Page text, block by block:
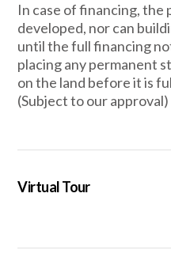
In case of financing,
developed, nor can
until the full financing
placing any permanent
on the land before it is
(Subject to our approval)
Virtual Tour